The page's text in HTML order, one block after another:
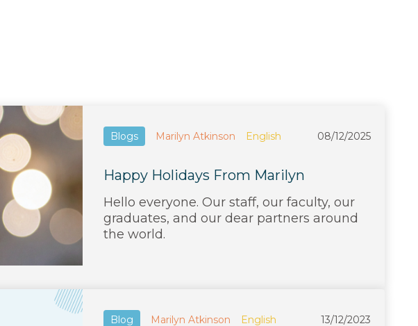
Blogs Marilyn Atkinson English 08/12/2025
Happy Holidays From Marilyn
Hello everyone. Our staff, our faculty, our
graduates, and our dear partners around
the world.
Blog Marilyn Atkinson English 13/12/2023